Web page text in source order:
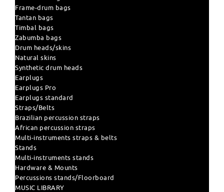
Frame-drum bags
Tantan bags
Timbal bags
Zabumba bags
Drum heads/skins
Natural skins
Synthetic drum heads
Earplugs
Earplugs Pro
Earplugs standard
Straps/Belts
Brazilian percussion straps
African percussion straps
Multi-instruments straps & belts
Stands
Multi-instruments stands
Hardware & Mounts
Percussions stands/Floorboard
MUSIC LIBRARY